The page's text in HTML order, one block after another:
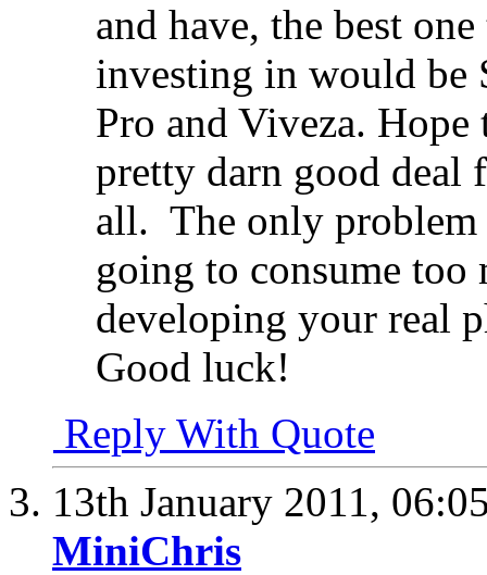
and have, the best
investing in would be
Pro and Viveza.
pretty darn good deal
all. The only
going to consume
developing your real
Good luck!
Reply With Quote
13th January 2011,
MiniChris